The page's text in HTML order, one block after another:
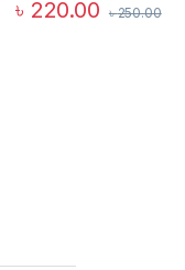
৳ 220.00 ৳250.00